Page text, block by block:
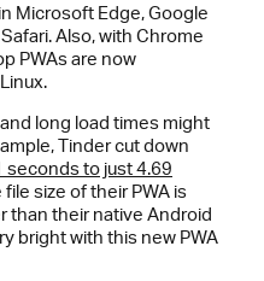
Microsoft Edge, Google
Also, with Chrome
PWAs are now
long load times might
Tinder cut down
seconds to just 4.69
size of their PWA is
than their native Android
bright with this new PWA